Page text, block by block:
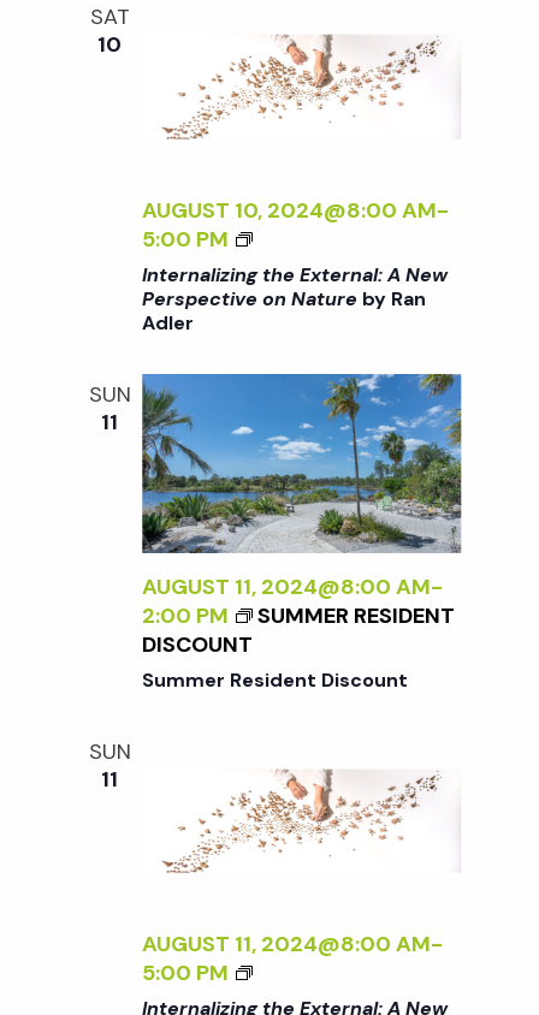
n
N
A
T
E
<
/
I
A
N
A
D
L
E
R
E
X
T
N
A
:
A
E
P
E
R
S
P
C
T
V
N
A
T
E
<
/
SAT
10
AUGUST 10, 2024@8:00 AM-
5:00 PM
<
I
>
T
R
N
A
L
I
Z
I
G
E
X
T
N
A
Internalizing the External: A New
Perspective on Nature by Ran
Adler
SUN
11
AUGUST 11, 2024@8:00 AM-
2:00 PM
SUMMER RESIDENT
DISCOUNT
Summer Resident Discount
SUN
11
AUGUST 11, 2024@8:00 AM-
5:00 PM
<
I
Internalizing the External: A New